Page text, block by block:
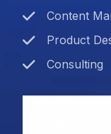
Content
Product
Consulting